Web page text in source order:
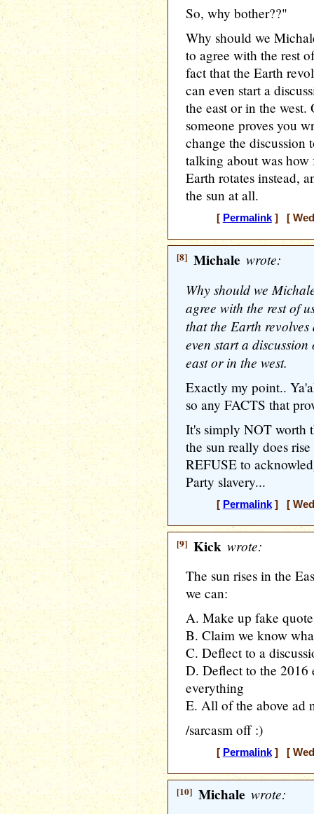
So, why bother??"
Why should we
to agree with the rest
fact that the Earth
can even start a
the east or in the
someone proves you
change the discussion
talking about was
Earth rotates instead,
the sun at all.
[ Permalink] [
[8] Michale wrote:
Why should we
agree with the rest of
that the Earth
even start a
east or in the west.
Exactly my point..
so any FACTS that
It's simply NOT worth
the sun really does
REFUSE to
Party slavery...
[ Permalink] [
[9] Kick wrote:
The sun rises in the
we can:
A. Make up fake
B. Claim we know
C. Deflect to a
D. Deflect to the 2016
everything
E. All of the above ad
/sarcasm off :)
[ Permalink] [
[10] Michale wrote: